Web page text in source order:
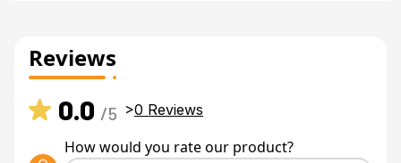
Reviews
0.0 /5 >0 Reviews
How would you rate our product?